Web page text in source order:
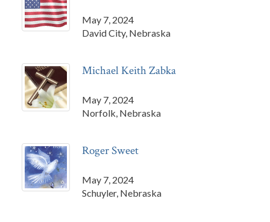
May 7, 2024
David City, Nebraska
Michael Keith Zabka
May 7, 2024
Norfolk, Nebraska
Roger Sweet
May 7, 2024
Schuyler, Nebraska